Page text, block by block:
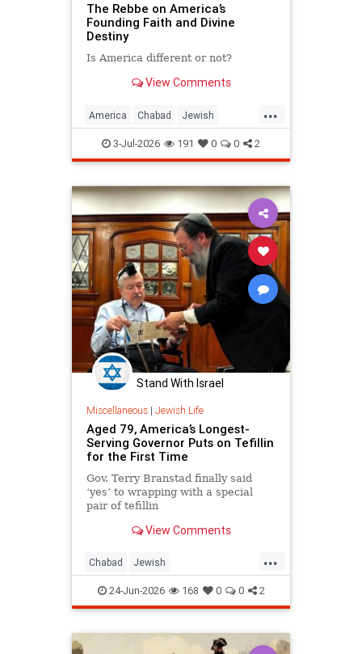
The Rebbe on America’s
Founding Faith and Divine
Destiny
Is America different or not?
View Comments
...
America Chabad Jewish
Judaism TheRebbe
3-Jul-2026 191 0 0 2
Stand With Israel
Miscellaneous| Jewish Life
Aged 79, America’s Longest-
Serving Governor Puts on Tefillin
for the First Time
Gov. Terry Branstad finally said
‘yes’ to wrapping with a special
pair of tefillin
View Comments
...
Chabad Jewish
JewishCommunity JewishLife
Tefillin
24-Jun-2026 168 0 0 2